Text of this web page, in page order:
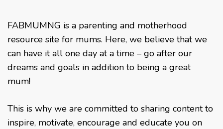
FABMUMNG is a parenting and motherhood
resource site for mums. Here, we believe that we
can have it all one day at a time – go after our
dreams and goals in addition to being a great
mum!
This is why we are committed to sharing content to
inspire, motivate, encourage and educate you on